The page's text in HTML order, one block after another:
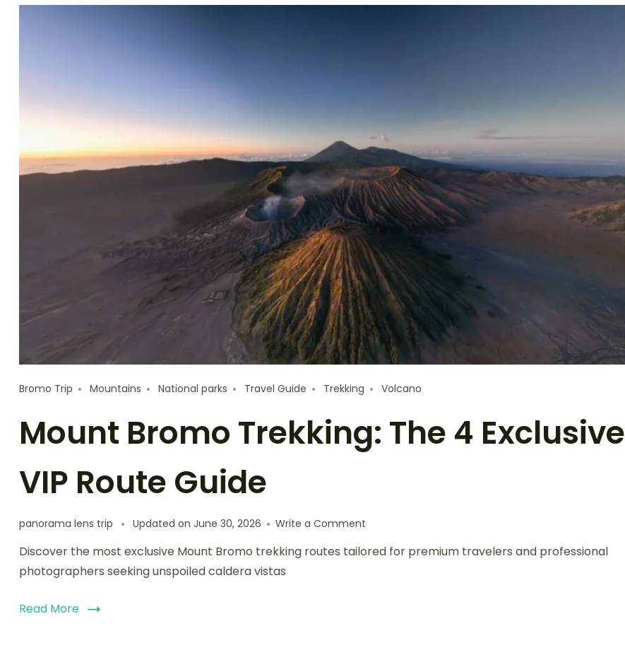
Bromo Trip Mountains National parks Travel Guide Trekking Volcano
Mount Bromo Trekking: The 4 Exclusive
VIP Route Guide
panorama lens trip Updated on June 30, 2026 Write a Comment
Discover the most exclusive Mount Bromo trekking routes tailored for premium travelers and professional
photographers seeking unspoiled caldera vistas
Read More